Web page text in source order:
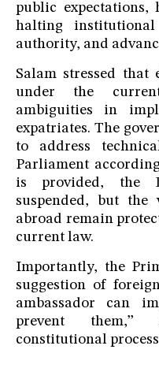
public expectations,
halting
authority, and
Salam stressed that
under the
ambiguities in
expatriates. The
to address
Parliament
is provided, the
suspended, but the
abroad remain
current law.
Importantly, the
suggestion of
ambassador can
prevent them,”
constitutional